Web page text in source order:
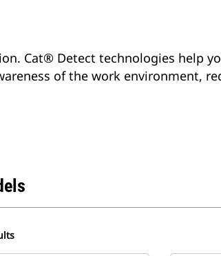
Cat® Detect technologies help
of the work environment,